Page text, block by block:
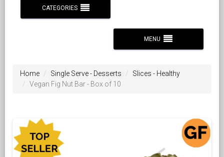
CATEGORIES
MENU
Home Single Serve - Desserts
Slices - Healthy
Vegan Fig Nut Bar - Box of 10